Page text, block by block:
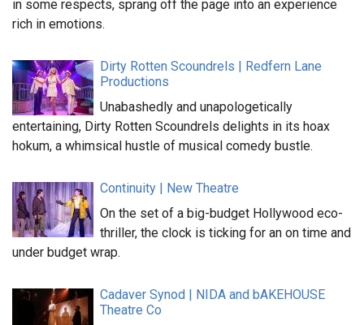
in some respects, sprang off the page into an experience
rich in emotions.
Dirty Rotten Scoundrels | Redfern Lane
Productions
Unabashedly and unapologetically
entertaining, Dirty Rotten Scoundrels delights in its hoax
hokum, a whimsical hustle of musical comedy bustle.
Continuity | New Theatre
On the set of a big-budget Hollywood eco-
thriller, the clock is ticking for an on time and
under budget wrap.
Cadaver Synod | NIDA and bAKEHOUSE
Theatre Co